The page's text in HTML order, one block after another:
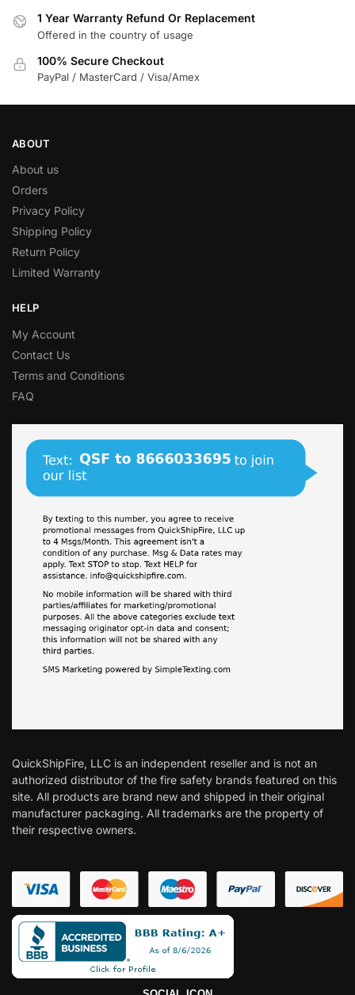
1 Year Warranty Refund Or Replacement
Offered in the country of usage
100% Secure Checkout
PayPal / MasterCard / Visa/Amex
ABOUT
About us
Orders
Privacy Policy
Shipping Policy
Return Policy
Limited Warranty
HELP
My Account
Contact Us
Terms and Conditions
FAQ
QuickShipFire, LLC is an independent reseller and is not an
authorized distributor of the fire safety brands featured on this
site. All products are brand new and shipped in their original
manufacturer packaging. All trademarks are the property of
their respective owners.